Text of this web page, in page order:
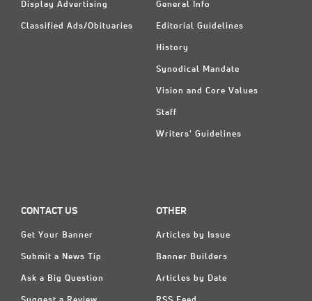
Display Advertising
Classified Ads/Obituaries
General Info
Editorial Guidelines
History
Synodical Mandate
Vision and Core Values
Staff
Writers' Guidelines
CONTACT US
Get Your Banner
Submit a News Tip
Ask a Big Question
OTHER
Articles by Issue
Banner Builders
Articles by Date